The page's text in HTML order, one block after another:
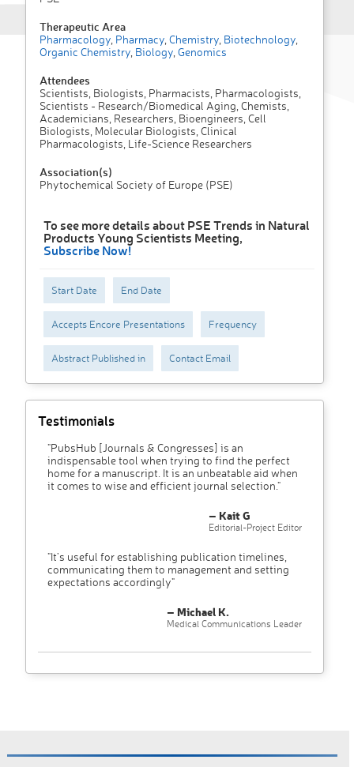
Therapeutic Area
Pharmacology Pharmacy Chemistry Biotechnology
Organic Chemistry Biology Genomics
Attendees
Scientists, Biologists, Pharmacists, Pharmacologists,
Scientists - Research/Biomedical Aging, Chemists,
Academicians, Researchers, Bioengineers, Cell
Biologists, Molecular Biologists, Clinical
Pharmacologists, Life-Science Researchers
Association(s)
Phytochemical Society of Europe (PSE)
To see more details about PSE Trends in Natural
Products Young Scientists Meeting,
Subscribe Now!
Start Date End Date
Accepts Encore Presentations Frequency
Abstract Published in Contact Email
Testimonials
"PubsHub [Journals & Congresses] is an
indispensable tool when trying to find the perfect
home for a manuscript. It is an unbeatable aid when
it comes to wise and efficient journal selection."
– Kait G
Editorial-Project Editor
"It’s useful for establishing publication timelines,
communicating them to management and setting
expectations accordingly"
– Michael K.
Medical Communications Leader